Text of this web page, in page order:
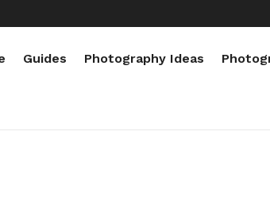
Guides Photography Ideas